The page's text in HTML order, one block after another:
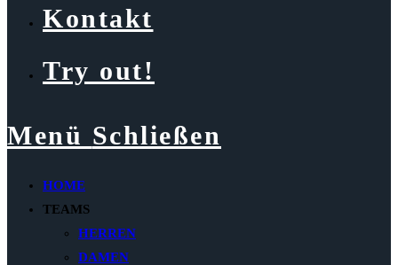
Kontakt
Try out!
Menü Schließen
HOME
TEAMS
HERREN
DAMEN